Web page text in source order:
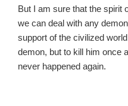
But I am sure that the spirit
we can deal with any
support of the civilized
demon, but to kill him once
never happened again.